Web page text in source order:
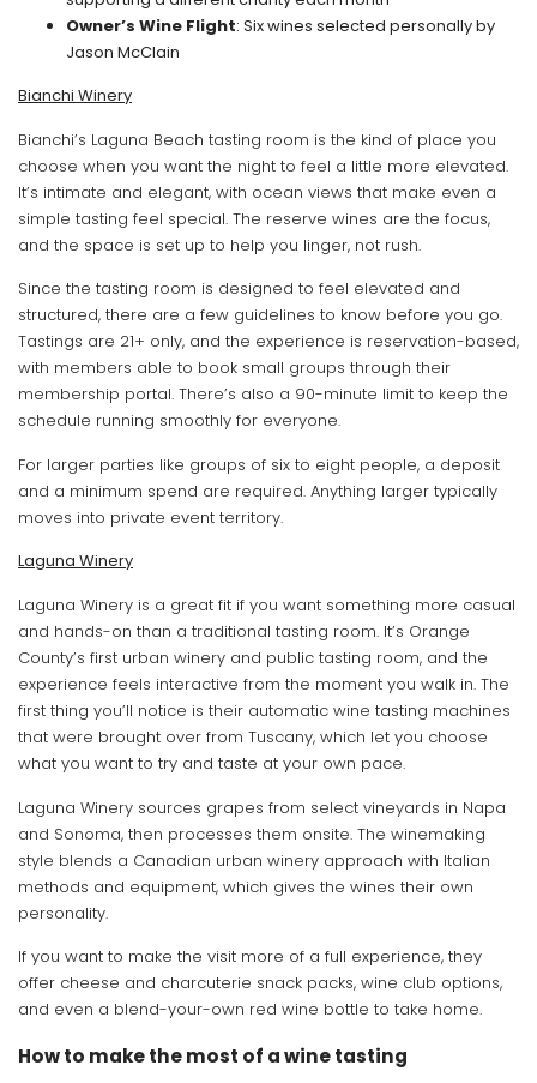
Owner’s Wine Flight: Six wines selected personally by
Jason McClain
Bianchi Winery
Bianchi’s Laguna Beach tasting room is the kind of place you
choose when you want the night to feel a little more elevated.
It’s intimate and elegant, with ocean views that make even a
simple tasting feel special. The reserve wines are the focus,
and the space is set up to help you linger, not rush.
Since the tasting room is designed to feel elevated and
structured, there are a few guidelines to know before you go.
Tastings are 21+ only, and the experience is reservation-based,
with members able to book small groups through their
membership portal. There’s also a 90-minute limit to keep the
schedule running smoothly for everyone.
For larger parties like groups of six to eight people, a deposit
and a minimum spend are required. Anything larger typically
moves into private event territory.
Laguna Winery
Laguna Winery is a great fit if you want something more casual
and hands-on than a traditional tasting room. It’s Orange
County’s first urban winery and public tasting room, and the
experience feels interactive from the moment you walk in. The
first thing you’ll notice is their automatic wine tasting machines
that were brought over from Tuscany, which let you choose
what you want to try and taste at your own pace.
Laguna Winery sources grapes from select vineyards in Napa
and Sonoma, then processes them onsite. The winemaking
style blends a Canadian urban winery approach with Italian
methods and equipment, which gives the wines their own
personality.
If you want to make the visit more of a full experience, they
offer cheese and charcuterie snack packs, wine club options,
and even a blend-your-own red wine bottle to take home.
How to make the most of a wine tasting